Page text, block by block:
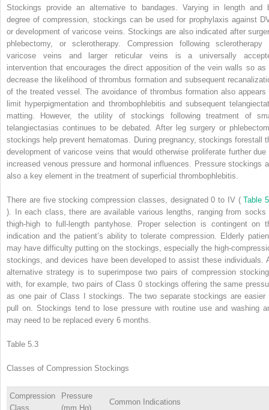
Stockings provide an alternative to bandages. Varying in length and
degree of compression, stockings can be used for prophylaxis against
or development of varicose veins. Stockings are also indicated after
phlebectomy, or sclerotherapy. Compression following sclerotherapy
varicose veins and larger reticular veins is a universally
intervention that encourages the direct apposition of the vein walls so as
decrease the likelihood of thrombus formation and subsequent
of the treated vessel. The avoidance of thrombus formation also appears
limit hyperpigmentation and thrombophlebitis and subsequent
matting. However, the utility of stockings following treatment of
telangiectasias continues to be debated. After leg surgery or
stockings help prevent hematomas. During pregnancy, stockings forestall
development of varicose veins that would otherwise proliferate further due
increased venous pressure and hormonal influences. Pressure stockings
also a key element in the treatment of superficial thrombophlebitis.
There are five stocking compression classes, designated 0 to IV (Table
). In each class, there are available various lengths, ranging from socks
thigh-high to full-length pantyhose. Proper selection is contingent on
indication and the patient’s ability to tolerate compression. Elderly
may have difficulty putting on the stockings, especially the high-
stockings, and devices have been developed to assist these individuals.
alternative strategy is to superimpose two pairs of compression
with, for example, two pairs of Class 0 stockings offering the same
as one pair of Class I stockings. The two separate stockings are easier
pull on. Stockings tend to lose pressure with routine use and washing
may need to be replaced every 6 months.
Table 5.3
Classes of Compression Stockings
Compression
Class
Pressure
(mm Hg)
Common Indications